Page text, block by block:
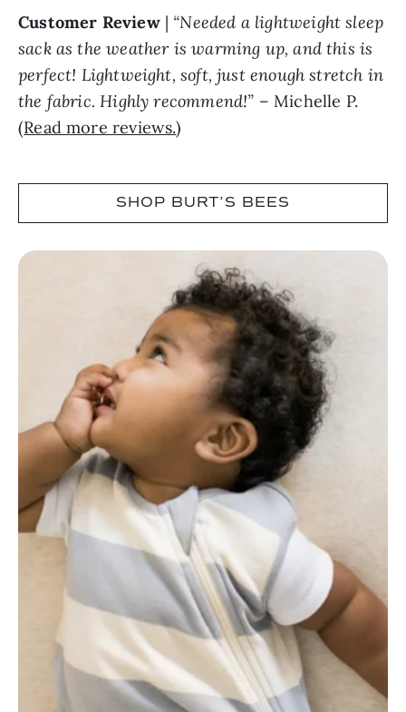
Customer Review| “Needed a lightweight sleep
sack as the weather is warming up, and this is
perfect! Lightweight, soft, just enough stretch in
the fabric. Highly recommend!” – Michelle P.
(Read more reviews.)
SHOP BURT’S BEES